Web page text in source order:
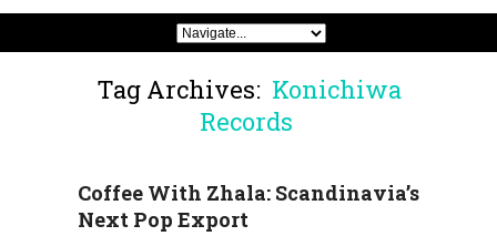
Tag Archives: Konichiwa
Records
Coffee With Zhala: Scandinavia’s
Next Pop Export